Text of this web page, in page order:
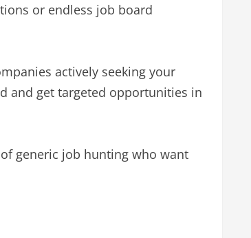
or endless job board
actively seeking your
and get targeted opportunities in
generic job hunting who want